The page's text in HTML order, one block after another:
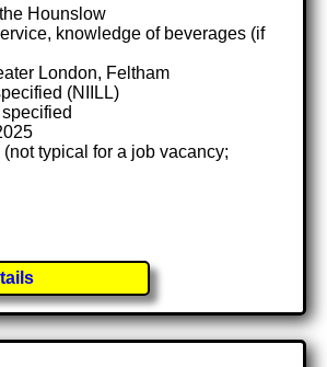
Hounslow
knowledge of beverages (if
London, Feltham
(NIILL)
specified
typical for a job vacancy;